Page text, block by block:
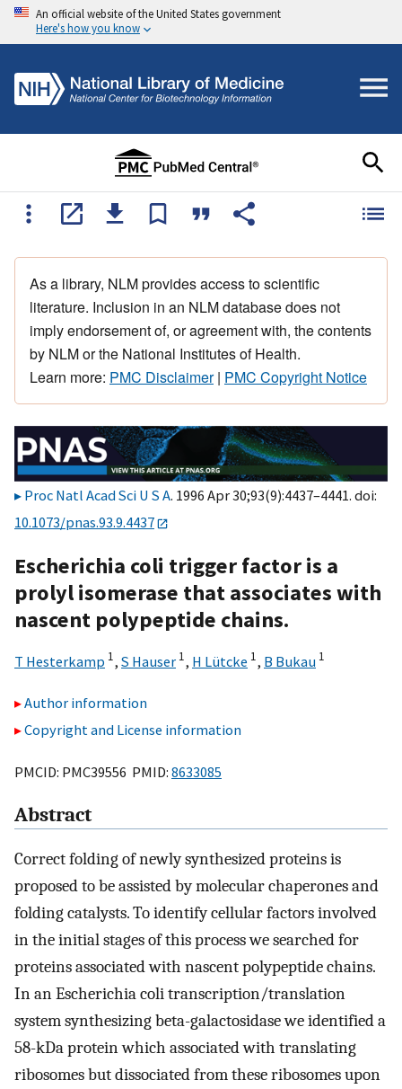
An official website of the United States government
Here's how you know
As a library, NLM provides access to scientific
literature. Inclusion in an NLM database does not
imply endorsement of, or agreement with, the contents
by NLM or the National Institutes of Health.
Learn more: PMC Disclaimer| PMC Copyright Notice
Proc Natl Acad Sci U S A. 1996 Apr 30;93(9):4437–4441. doi:
10.1073/pnas.93.9.4437
Escherichia coli trigger factor is a
prolyl isomerase that associates with
nascent polypeptide chains.
T Hesterkamp 1, S Hauser 1, H Lütcke 1, B Bukau 1
Author information
Copyright and License information
PMCID: PMC39556 PMID: 8633085
Abstract
Correct folding of newly synthesized proteins is
proposed to be assisted by molecular chaperones and
folding catalysts. To identify cellular factors involved
in the initial stages of this process we searched for
proteins associated with nascent polypeptide chains.
In an Escherichia coli transcription/translation
system synthesizing beta-galactosidase we identified a
58-kDa protein which associated with translating
ribosomes but dissociated from these ribosomes upon